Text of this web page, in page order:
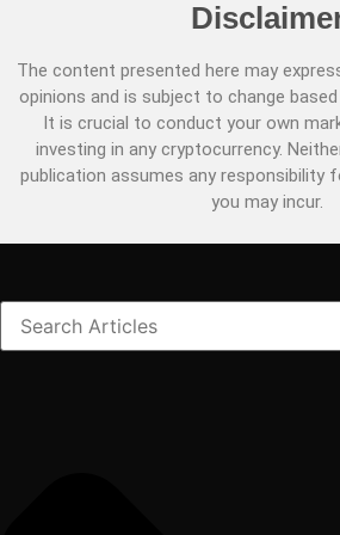
The content presented here may
opinions and is subject to change
It is crucial to conduct your own
investing in any cryptocurrency.
publication assumes any responsibility
you may incur.